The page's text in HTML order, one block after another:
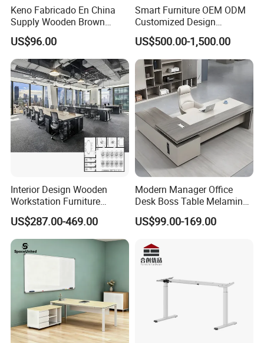
Keno Fabricado En China
Supply Wooden Brown
Office Furniture Office Desk
with Side Table
US$96.00
Smart Furniture OEM ODM
Customized Design
Wholesale Public Traffic
Command Call Center
Operator Work Station
Platform Dispatching
Monitor Control Room
Console
US$500.00-1,500.00
Interior Design Wooden
Workstation Furniture
Computer Table Office Desk
Office Furniture
US$287.00-469.00
Modern Manager Office
Desk Boss Table Melamine
Office Furniture Executive
Desk for Office
US$99.00-169.00